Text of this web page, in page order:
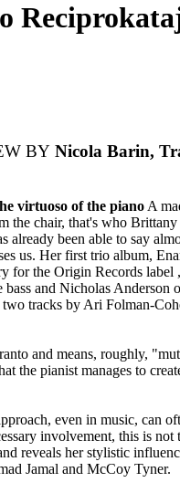
BY Nicola Barin,
virtuoso of the piano A
the chair, that's who
already been able to say
us. Her first trio album,
for the Origin Records label
and Nicholas Anderson
two tracks by Ari Folman-
and means, roughly,
the pianist manages to
even in music, can
involvement, this is
reveals her stylistic
Jamal and McCoy Tyner.